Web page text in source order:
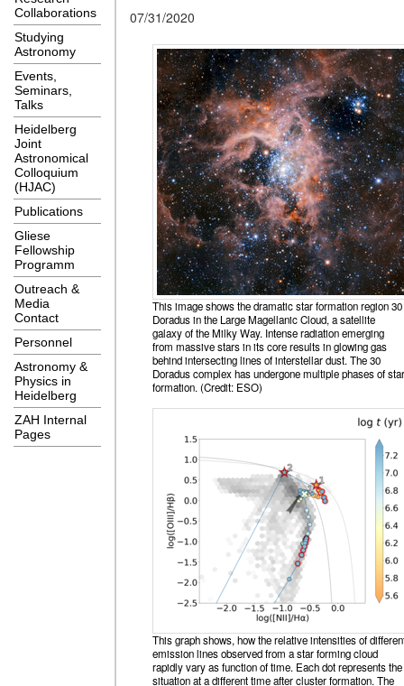
Collaborations
Studying
Astronomy
Events,
Seminars,
Talks
Heidelberg
Joint
Astronomical
Colloquium
(HJAC)
Publications
Gliese
Fellowship
Programm
Outreach &
Media
Contact
Personnel
Astronomy &
Physics in
Heidelberg
ZAH Internal
Pages
07/31/2020
This image shows the dramatic star formation region 30
Doradus in the Large Magellanic Cloud, a satellite
galaxy of the Milky Way. Intense radiation emerging
from massive stars in its core results in glowing gas
behind intersecting lines of interstellar dust. The 30
Doradus complex has undergone multiple phases of star
formation. (Credit: ESO)
This graph shows, how the relative intensities of
emission lines observed from a star forming cloud
rapidly vary as function of time. Each dot represents the
situation at a different time after cluster formation. The